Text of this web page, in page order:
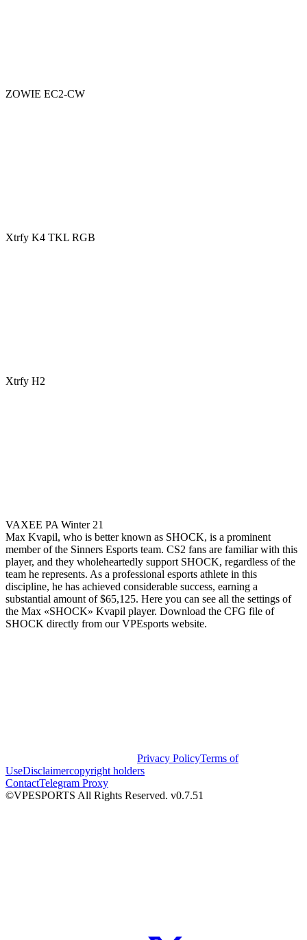
ZOWIE EC2-CW
Xtrfy K4 TKL RGB
Xtrfy H2
VAXEE PA Winter 21
Max Kvapil, who is better known as SHOCK, is a prominent
member of the Sinners Esports team. CS2 fans are familiar with this
player, and they wholeheartedly support SHOCK, regardless of the
team he represents. As a professional esports athlete in this
discipline, he has achieved considerable success, earning a
substantial amount of $65,125. Here you can see all the settings of
the Max «SHOCK» Kvapil player. Download the CFG file of
SHOCK directly from our VPEsports website.
Privacy PolicyTerms of
UseDisclaimercopyright holders
ContactTelegram Proxy
©VPESPORTS All Rights Reserved. v0.7.51